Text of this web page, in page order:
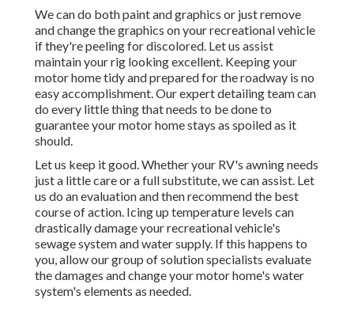
We can do both paint and graphics or just remove
and change the graphics on your recreational vehicle
if they're peeling for discolored. Let us assist
maintain your rig looking excellent. Keeping your
motor home tidy and prepared for the roadway is no
easy accomplishment. Our expert detailing team can
do every little thing that needs to be done to
guarantee your motor home stays as spoiled as it
should.
Let us keep it good. Whether your RV's awning needs
just a little care or a full substitute, we can assist. Let
us do an evaluation and then recommend the best
course of action. Icing up temperature levels can
drastically damage your recreational vehicle's
sewage system and water supply. If this happens to
you, allow our group of solution specialists evaluate
the damages and change your motor home's water
system's elements as needed.